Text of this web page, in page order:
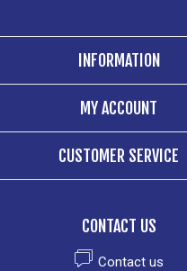
INFORMATION
MY ACCOUNT
CUSTOMER SERVICE
CONTACT US
Contact us